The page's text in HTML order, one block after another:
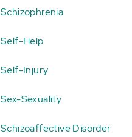
Schizophrenia
Self-Help
Self-Injury
Sex-Sexuality
Schizoaffective Disorder